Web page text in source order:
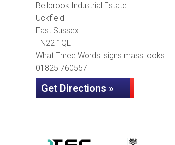
Bellbrook Industrial Estate
Uckfield
East Sussex
TN22 1QL
What Three Words: signs.mass.looks
01825 760557
Get Directions »